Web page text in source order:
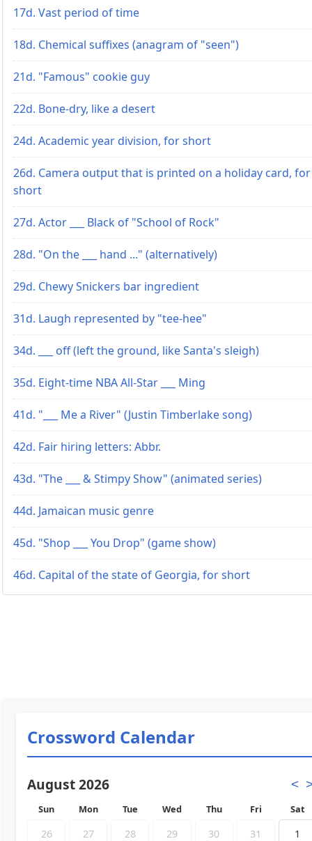
17d. Vast period of time
18d. Chemical suffixes (anagram of "seen")
21d. "Famous" cookie guy
22d. Bone-dry, like a desert
24d. Academic year division, for short
26d. Camera output that is printed on a holiday card, for
short
27d. Actor ___ Black of "School of Rock"
28d. "On the ___ hand ..." (alternatively)
29d. Chewy Snickers bar ingredient
31d. Laugh represented by "tee-hee"
34d. ___ off (left the ground, like Santa's sleigh)
35d. Eight-time NBA All-Star ___ Ming
41d. "___ Me a River" (Justin Timberlake song)
42d. Fair hiring letters: Abbr.
43d. "The ___ & Stimpy Show" (animated series)
44d. Jamaican music genre
45d. "Shop ___ You Drop" (game show)
46d. Capital of the state of Georgia, for short
Crossword Calendar
August 2026 <
Sun Mon Tue Wed Thu Fri Sat
26 27 28 29 30 31 1